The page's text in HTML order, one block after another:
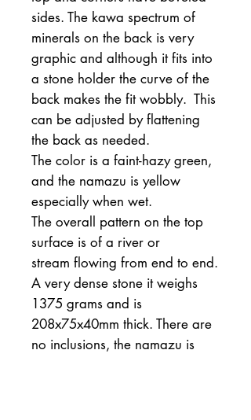
sides. The kawa spectrum of
minerals on the back is very
graphic and although it fits into
a stone holder the curve of the
back makes the fit wobbly. This
can be adjusted by flattening
the back as needed.
The color is a faint-hazy green,
and the namazu is yellow
especially when wet.
The overall pattern on the top
surface is of a river or
stream flowing from end to end.
A very dense stone it weighs
1375 grams and is
208x75x40mm thick. There are
no inclusions, the namazu is